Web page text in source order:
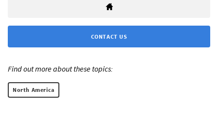
CONTACT US
Find out more about these topics:
North America